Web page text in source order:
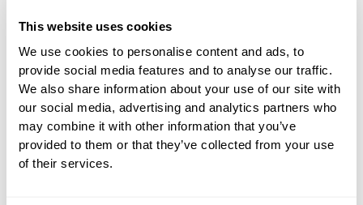
This website uses cookies
We use cookies to personalise content and ads, to
provide social media features and to analyse our traffic.
We also share information about your use of our site with
our social media, advertising and analytics partners who
may combine it with other information that you’ve
provided to them or that they’ve collected from your use
of their services.
Fi Planning
Modern hotel construction must
prioritize robust technological
infrastructure to meet guest
expectations and operational demands.
High-speed Wi-Fi